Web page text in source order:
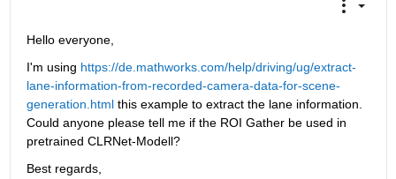
Hello everyone,
I'm using https://de.mathworks.com/help/driving/ug/extract-
lane-information-from-recorded-camera-data-for-scene-
generation.html this example to extract the lane information.
Could anyone please tell me if the ROI Gather be used in
pretrained CLRNet-Modell?
Best regards,